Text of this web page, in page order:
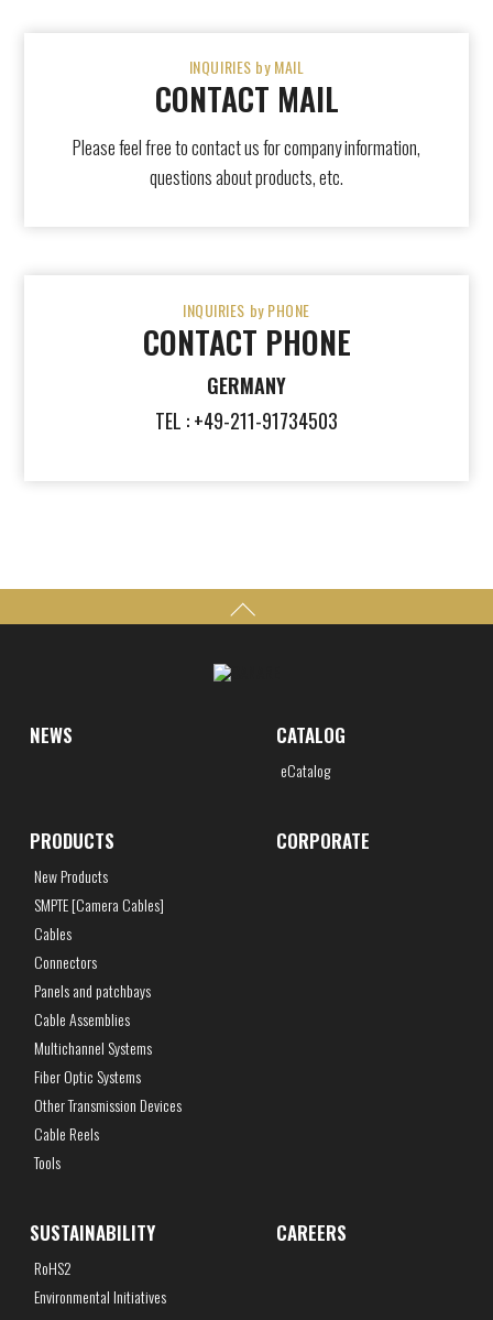
INQUIRIES by MAIL
CONTACT MAIL
Please feel free to contact us for company information,
questions about products, etc.
INQUIRIES by PHONE
CONTACT PHONE
GERMANY
TEL : +49-211-91734503
NEWS CATALOG
eCatalog
PRODUCTS
New Products
SMPTE [Camera Cables]
Cables
Connectors
Panels and patchbays
Cable Assemblies
Multichannel Systems
Fiber Optic Systems
Other Transmission Devices
Cable Reels
Tools
CORPORATE
SUSTAINABILITY
RoHS2
Environmental Initiatives
CAREERS